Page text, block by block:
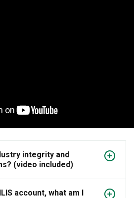
integrity and
(video included)
account, what am I